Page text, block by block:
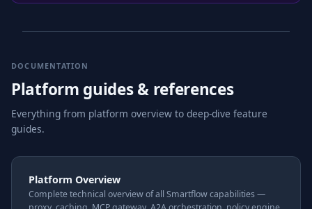
DOCUMENTATION
Platform guides & references
Everything from platform overview to deep-dive feature
guides.
Platform Overview
Complete technical overview of all Smartflow capabilities —